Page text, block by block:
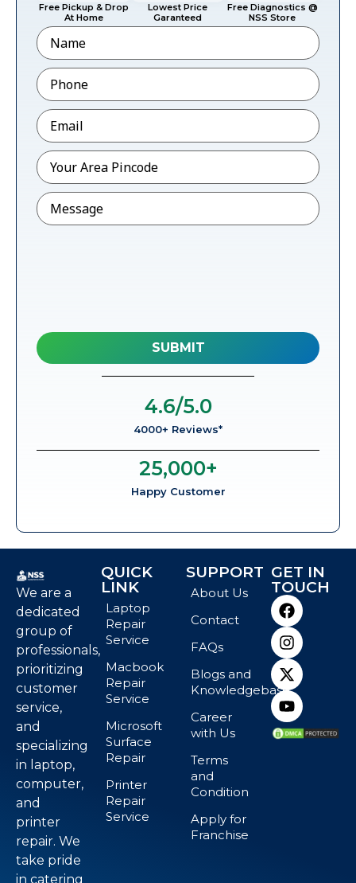
Free Pickup & Drop
At Home
Lowest Price
Garanteed
Free Diagnostics @
NSS Store
Name
Phone*
Email*
Pincode*
Message
4000+ Reviews*
4.6/5.0
Happy Customer
25,000+
We are a
dedicated
group of
professionals,
prioritizing
customer
service,
and
specializing
in laptop,
computer,
and
printer
repair. We
take pride
in catering
QUICK
LINK
Laptop
Repair
Service
Macbook
Repair
Service
Microsoft
Surface
Repair
Printer
Repair
Service
SUPPORT
About Us
Contact
FAQs
Blogs and
Knowledgebase
Career
with Us
Terms
and
Condition
Apply for
Franchise
GET IN
TOUCH